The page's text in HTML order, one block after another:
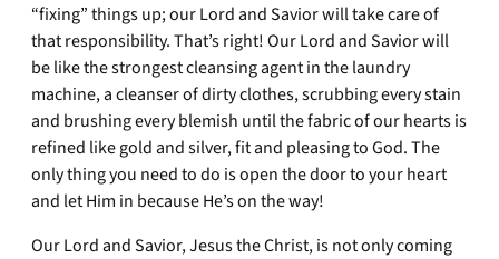
“fixing” things up; our Lord and Savior will take care of
that responsibility. That’s right! Our Lord and Savior will
be like the strongest cleansing agent in the laundry
machine, a cleanser of dirty clothes, scrubbing every stain
and brushing every blemish until the fabric of our hearts is
refined like gold and silver, fit and pleasing to God. The
only thing you need to do is open the door to your heart
and let Him in because He’s on the way!
Our Lord and Savior, Jesus the Christ, is not only coming